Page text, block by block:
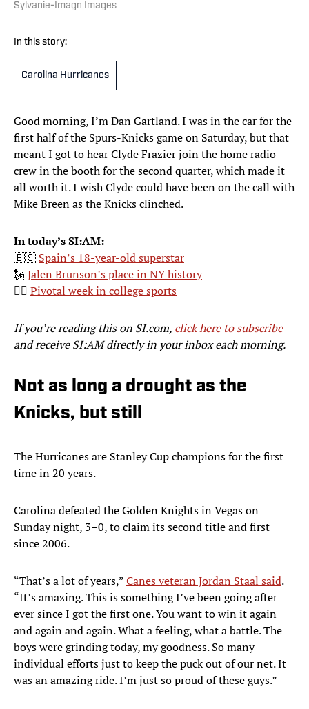
Sylvanie-Imagn Images
In this story:
Carolina Hurricanes
Good morning, I’m Dan Gartland. I was in the car for the
first half of the Spurs-Knicks game on Saturday, but that
meant I got to hear Clyde Frazier join the home radio
crew in the booth for the second quarter, which made it
all worth it. I wish Clyde could have been on the call with
Mike Breen as the Knicks clinched.
In today’s SI:AM:
🇪🇸 Spain’s 18-year-old superstar
🗽 Jalen Brunson’s place in NY history
👨‍⚖️ Pivotal week in college sports
If you’re reading this on SI.com, click here to subscribe
and receive SI:AM directly in your inbox each morning.
Not as long a drought as the
Knicks, but still
The Hurricanes are Stanley Cup champions for the first
time in 20 years.
Carolina defeated the Golden Knights in Vegas on
Sunday night, 3–0, to claim its second title and first
since 2006.
“That’s a lot of years,”Canes veteran Jordan Staal said.
“It’s amazing. This is something I’ve been going after
ever since I got the first one. You want to win it again
and again and again. What a feeling, what a battle. The
boys were grinding today, my goodness. So many
individual efforts just to keep the puck out of our net. It
was an amazing ride. I’m just so proud of these guys.”